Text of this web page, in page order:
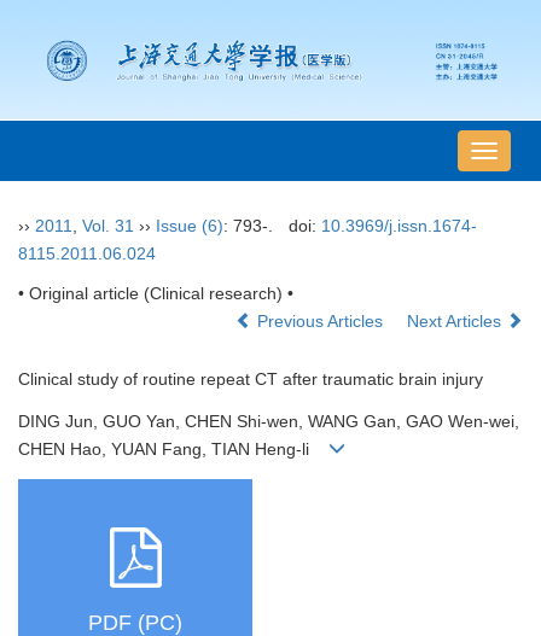
导
航
›› 2011 Vol. 31 ›› Issue (6): 793-. doi: 10.3969/j.issn.1674-
8115.2011.06.024
• Original article (Clinical research) •
Previous Articles
Next Articles
Clinical study of routine repeat CT after traumatic brain injury
DING Jun, GUO Yan, CHEN Shi-wen, WANG Gan, GAO Wen-wei,
CHEN Hao, YUAN Fang, TIAN Heng-li
PDF (PC)